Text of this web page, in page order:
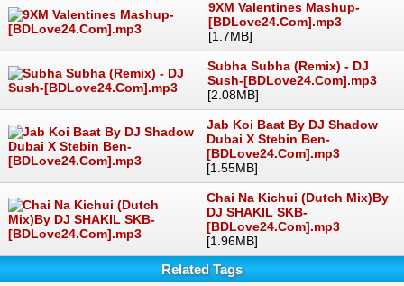
9XM Valentines Mashup-
[BDLove24.Com].mp3
[1.7MB]
Subha Subha (Remix) - DJ
Sush-[BDLove24.Com].mp3
[2.08MB]
Jab Koi Baat By DJ Shadow
Dubai X Stebin Ben-
[BDLove24.Com].mp3
[1.55MB]
Chai Na Kichui (Dutch Mix)By
DJ SHAKIL SKB-
[BDLove24.Com].mp3
[1.96MB]
Related Tags